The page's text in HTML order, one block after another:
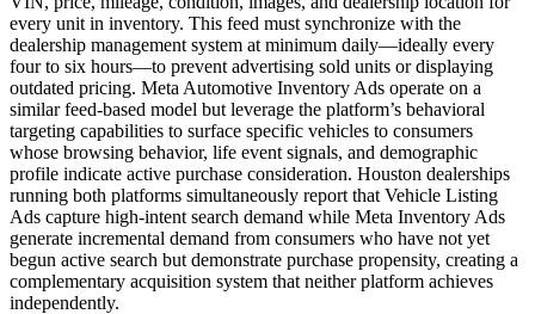
every unit in inventory. This feed must synchronize with the
dealership management system at minimum daily—ideally every
four to six hours—to prevent advertising sold units or displaying
outdated pricing. Meta Automotive Inventory Ads operate on a
similar feed-based model but leverage the platform’s behavioral
targeting capabilities to surface specific vehicles to consumers
whose browsing behavior, life event signals, and demographic
profile indicate active purchase consideration. Houston dealerships
running both platforms simultaneously report that Vehicle Listing
Ads capture high-intent search demand while Meta Inventory Ads
generate incremental demand from consumers who have not yet
begun active search but demonstrate purchase propensity, creating a
complementary acquisition system that neither platform achieves
independently.